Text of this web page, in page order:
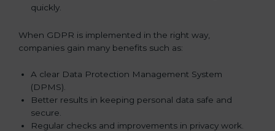
quickly.
When GDPR is implemented in the right way,
companies gain many benefits such as:
A clear Data Protection Management System
(DPMS).
Better results in keeping personal data safe and
secure.
Regular checks and improvements in privacy work.